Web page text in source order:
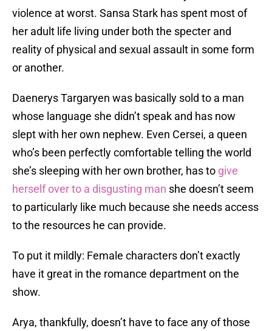
violence at worst. Sansa Stark has spent most of
her adult life living under both the specter and
reality of physical and sexual assault in some form
or another.
Daenerys Targaryen was basically sold to a man
whose language she didn’t speak and has now
slept with her own nephew. Even Cersei, a queen
who’s been perfectly comfortable telling the world
she’s sleeping with her own brother, has to give
herself over to a disgusting man she doesn’t seem
to particularly like much because she needs access
to the resources he can provide.
To put it mildly: Female characters don’t exactly
have it great in the romance department on the
show.
Arya, thankfully, doesn’t have to face any of those